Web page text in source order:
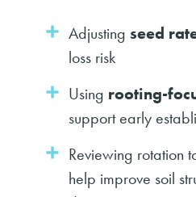
Adjusting seed
loss risk
Using rooting-
support early
Reviewing rotation
help improve soil